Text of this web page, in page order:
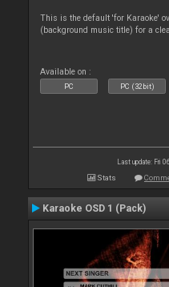
This is the default 'for Karaoke'
(background music title) for a
Available on :
PC PC (32bit)
Last update: Fri
Stats
Karaoke OSD 1 (Pack)